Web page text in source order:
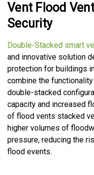
Vent Flood
Security
Double-Stacked smart
and innovative solution
protection for buildings
combine the
double-stacked
capacity and increased
of flood vents stacked
higher volumes of
pressure, reducing the
flood events.